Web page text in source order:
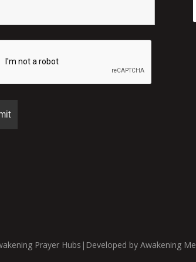
Prayer Hubs|Developed by Awakening